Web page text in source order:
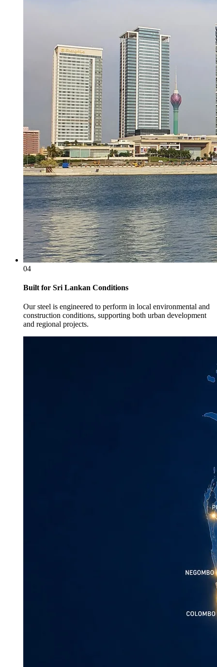
04
Built for Sri Lankan Conditions
Our steel is engineered to perform in local environmental and
construction conditions, supporting both urban development
and regional projects.